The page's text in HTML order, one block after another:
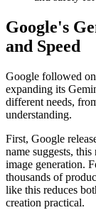
Google's
and Speed
Google followed
expanding its
different needs,
understanding.
First, Google
name suggests,
image generation.
thousands of
like this reduces
creation practical.